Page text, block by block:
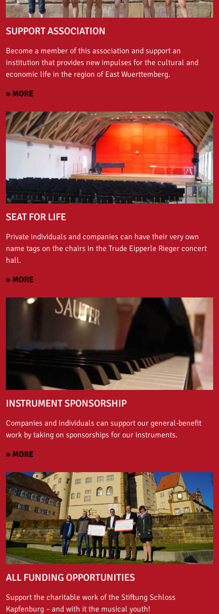
SUPPORT ASSOCIATION
Become a member of this association and support an
institution that provides new impulses for the cultural and
economic life in the region of East Wuerttemberg.
» MORE
SEAT FOR LIFE
Private individuals and companies can have their very own
name tags on the chairs in the Trude Eipperle Rieger concert
hall.
» MORE
INSTRUMENT SPONSORSHIP
Companies and individuals can support our general-benefit
work by taking on sponsorships for our instruments.
» MORE
ALL FUNDING OPPORTUNITIES
Support the charitable work of the Stiftung Schloss
Kapfenburg – and with it the musical youth!